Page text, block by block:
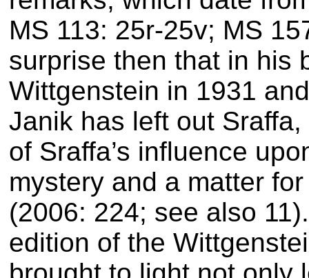
MS 113: 25r-25v; MS
surprise then that in his
Wittgenstein in 1931
Janik has left out
of Sraffa’s influence
mystery and a matter
(2006: 224; see also 11)
edition of the